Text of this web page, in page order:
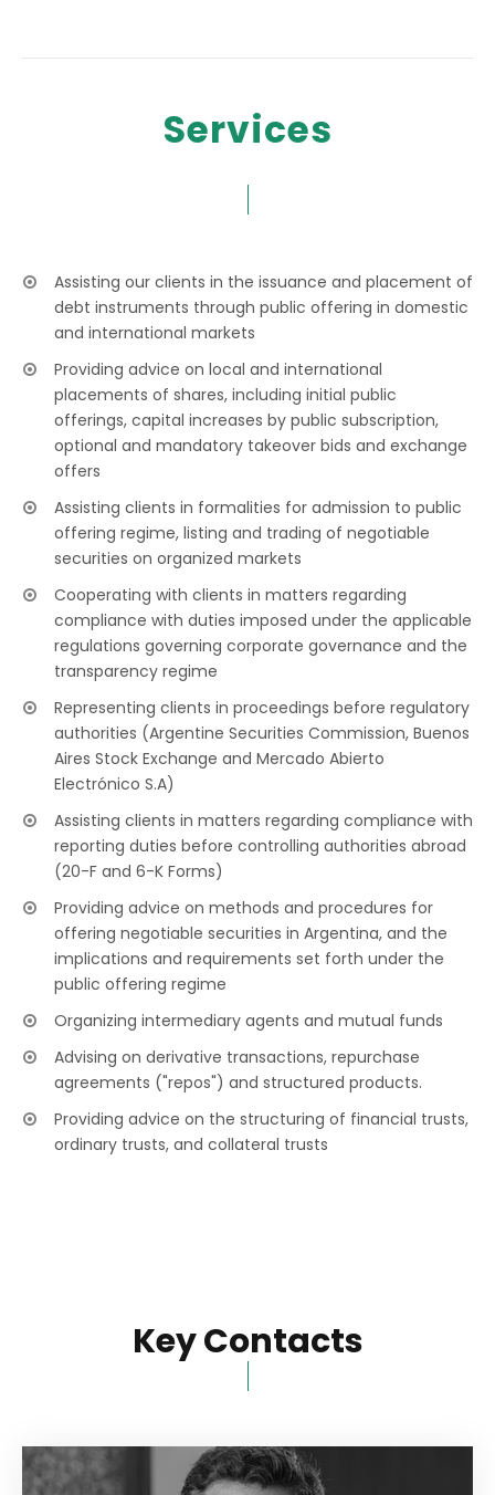
Services
Assisting our clients in the issuance and placement of
debt instruments through public offering in domestic
and international markets
Providing advice on local and international
placements of shares, including initial public
offerings, capital increases by public subscription,
optional and mandatory takeover bids and exchange
offers
Assisting clients in formalities for admission to public
offering regime, listing and trading of negotiable
securities on organized markets
Cooperating with clients in matters regarding
compliance with duties imposed under the applicable
regulations governing corporate governance and the
transparency regime
Representing clients in proceedings before regulatory
authorities (Argentine Securities Commission, Buenos
Aires Stock Exchange and Mercado Abierto
Electrónico S.A)
Assisting clients in matters regarding compliance with
reporting duties before controlling authorities abroad
(20-F and 6-K Forms)
Providing advice on methods and procedures for
offering negotiable securities in Argentina, and the
implications and requirements set forth under the
public offering regime
Organizing intermediary agents and mutual funds
Advising on derivative transactions, repurchase
agreements ("repos") and structured products.
Providing advice on the structuring of financial trusts,
ordinary trusts, and collateral trusts
Key Contacts